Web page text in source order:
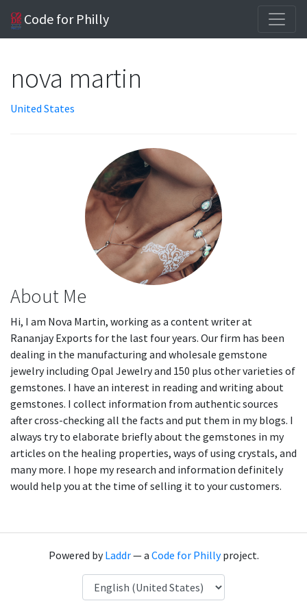
Code for Philly
nova martin
United States
About Me
Hi, I am Nova Martin, working as a content writer at
Rananjay Exports for the last four years. Our firm has been
dealing in the manufacturing and wholesale gemstone
jewelry including Opal Jewelry and 150 plus other varieties of
gemstones. I have an interest in reading and writing about
gemstones. I collect information from authentic sources
after cross-checking all the facts and put them in my blogs. I
always try to elaborate briefly about the gemstones in my
articles on the healing properties, ways of using crystals, and
many more. I hope my research and information definitely
would help you at the time of selling it to your customers.
Powered byLaddr— a Code for Phillyproject.
Language